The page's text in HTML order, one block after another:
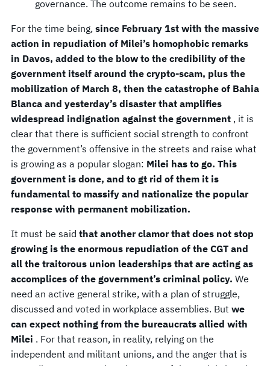
governance. The outcome remains to be seen.
For the time being, since February 1st with the massive
action in repudiation of Milei’s homophobic remarks
in Davos, added to the blow to the credibility of the
government itself around the crypto-scam, plus the
mobilization of March 8, then the catastrophe of Bahia
Blanca and yesterday’s disaster that amplifies
widespread indignation against the government , it is
clear that there is sufficient social strength to confront
the government’s offensive in the streets and raise what
is growing as a popular slogan: Milei has to go. This
government is done, and to gt rid of them it is
fundamental to massify and nationalize the popular
response with permanent mobilization.
It must be said that another clamor that does not stop
growing is the enormous repudiation of the CGT and
all the traitorous union leaderships that are acting as
accomplices of the government’s criminal policy. We
need an active general strike, with a plan of struggle,
discussed and voted in workplace assemblies. But we
can expect nothing from the bureaucrats allied with
Milei . For that reason, in reality, relying on the
independent and militant unions, and the anger that is